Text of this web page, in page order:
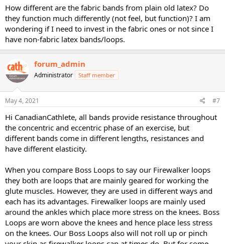
How different are the fabric bands from plain old latex? Do
they function much differently (not feel, but function)? I am
wondering if I need to invest in the fabric ones or not since I
have non-fabric latex bands/loops.
forum_admin
Administrator Staff member
May 4, 2021 #7
Hi CanadianCathlete, all bands provide resistance throughout
the concentric and eccentric phase of an exercise, but
different bands come in different lengths, resistances and
have different elasticity.
When you compare Boss Loops to say our Firewalker loops
they both are loops that are mainly geared for working the
glute muscles. However, they are used in different ways and
each has its advantages. Firewalker loops are mainly used
around the ankles which place more stress on the knees. Boss
Loops are worn above the knees and hence place less stress
on the knees. Our Boss Loops also will not roll up or pinch